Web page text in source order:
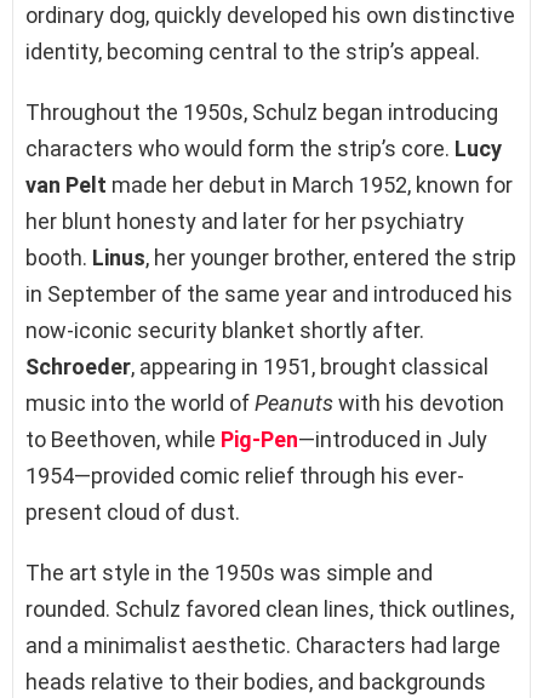
ordinary dog, quickly developed his own distinctive
identity, becoming central to the strip’s appeal.
Throughout the 1950s, Schulz began introducing
characters who would form the strip’s core. Lucy
van Pelt made her debut in March 1952, known for
her blunt honesty and later for her psychiatry
booth. Linus, her younger brother, entered the strip
in September of the same year and introduced his
now-iconic security blanket shortly after.
Schroeder, appearing in 1951, brought classical
music into the world ofPeanutswith his devotion
to Beethoven, while Pig-Pen—introduced in July
1954—provided comic relief through his ever-
present cloud of dust.
The art style in the 1950s was simple and
rounded. Schulz favored clean lines, thick outlines,
and a minimalist aesthetic. Characters had large
heads relative to their bodies, and backgrounds